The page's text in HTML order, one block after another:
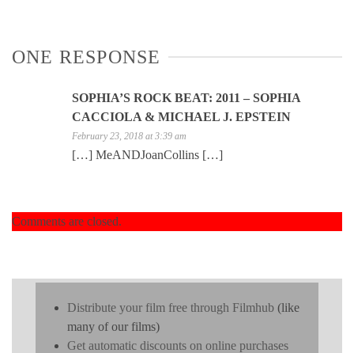
ONE RESPONSE
SOPHIA’S ROCK BEAT: 2011 – SOPHIA
CACCIOLA & MICHAEL J. EPSTEIN
February 23, 2018 at 3:39 am
[…] MeANDJoanCollins […]
Comments are closed.
Distribute your film free through Filmhub (like
many of our films)
Get automatic discounts on online purchases